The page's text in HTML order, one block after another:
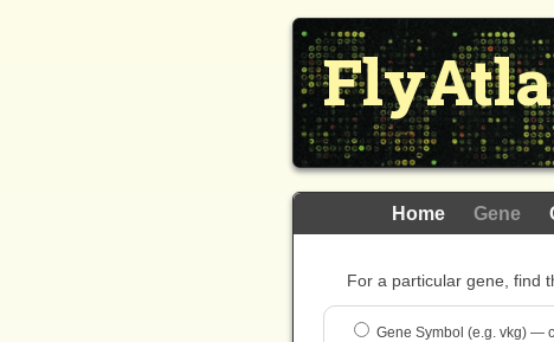
Home Gene
For a particular gene, find
Gene Symbol (e.g. vkg) —